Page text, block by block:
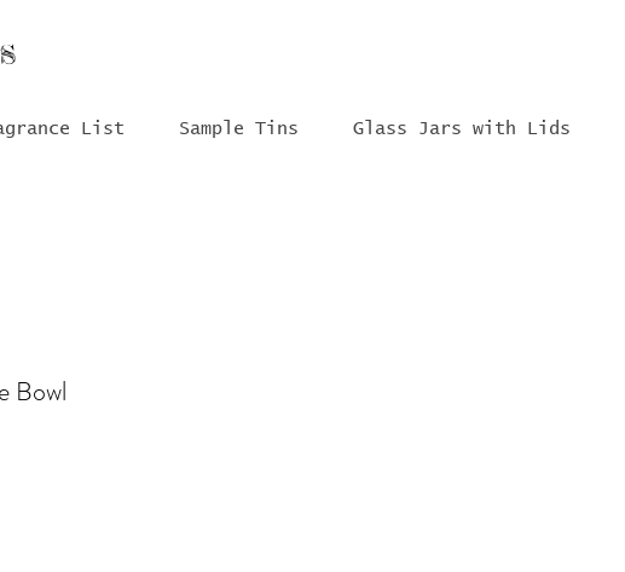
List Sample Tins Glass Jars with Lids
Bowl